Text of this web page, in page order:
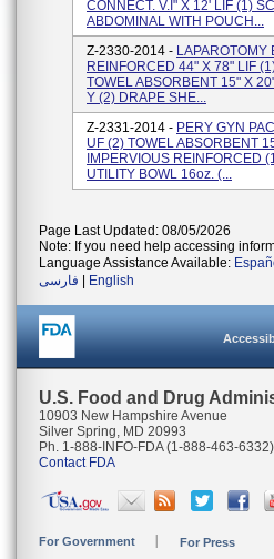
CONNECT. V.i" X 12' LIF (1)
ABDOMINAL WITH POUCH...
Z-2330-2014 - LAPAROTOMY
REINFORCED 44" X 78" LIF
TOWEL ABSORBENT 15" X
Y (2) DRAPE SHE...
Z-2331-2014 - PERY GYN
UF (2) TOWEL ABSORBENT
IMPERVIOUS REINFORCED
UTILITY BOWL 16oz. (...
Page Last Updated: 08/05/2026
Note: If you need help accessing
Language Assistance Available:
فارسی
English
U.S. Food and Drug
10903 New Hampshire Avenue
Silver Spring, MD 20993
Ph. 1-888-INFO-FDA (1-888-463-6332)
Contact FDA
For Government For Press